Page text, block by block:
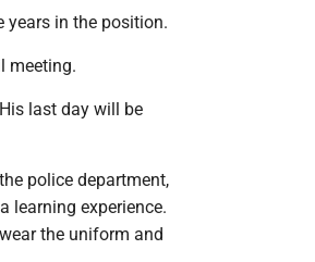
years in the position.
meeting.
last day will be
police department,
learning experience.
the uniform and